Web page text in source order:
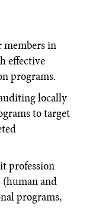
members in
effective
programs.
locally
to target
profession
and
programs,